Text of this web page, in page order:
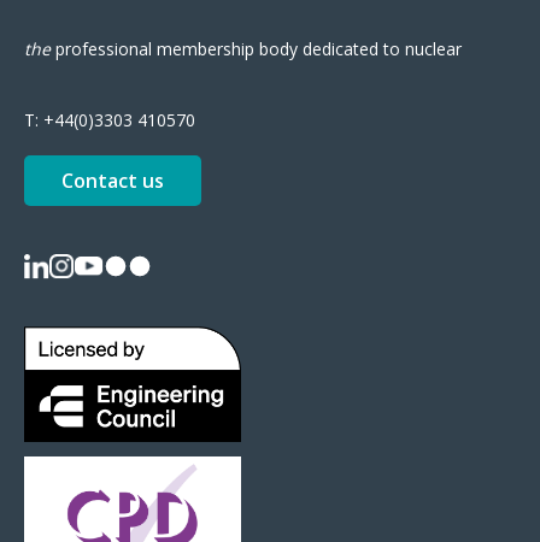
theprofessional membership body dedicated to nuclear
T: +44(0)3303 410570
Contact us